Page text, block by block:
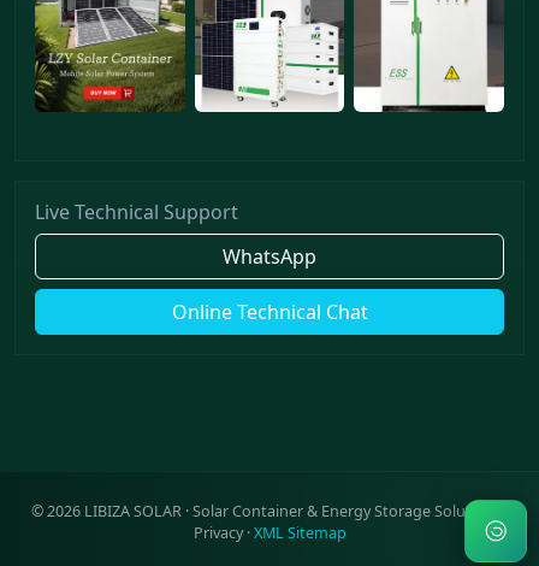
Live Technical Support
WhatsApp
Online Technical Chat
©2026LIBIZA SOLAR · Solar Container & Energy Storage Solutions ·
Privacy·XML Sitemap